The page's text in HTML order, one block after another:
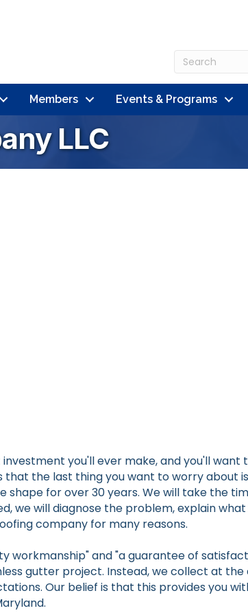
Members Events & Programs
LLC
you'll ever make, and you'll want
the last thing you want to worry about
for over 30 years. We will take the
we will diagnose the problem, explain
company for many reasons.
workmanship" and "a guarantee of
gutter project. Instead, we collect at
Our belief is that this provides you